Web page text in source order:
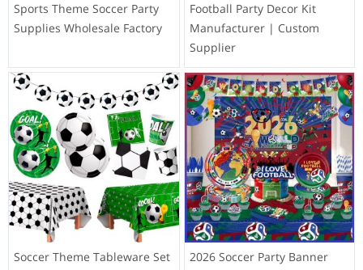
Sports Theme Soccer Party
Supplies Wholesale Factory
Football Party Decor Kit
Manufacturer | Custom
Supplier
Soccer Theme Tableware Set
2026 Soccer Party Banner